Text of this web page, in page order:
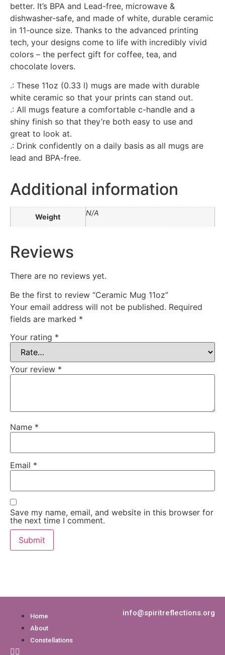
better. It’s BPA and Lead-free, microwave &
dishwasher-safe, and made of white, durable ceramic
in 11-ounce size. Thanks to the advanced printing
tech, your designs come to life with incredibly vivid
colors – the perfect gift for coffee, tea, and
chocolate lovers.
.: These 11oz (0.33 l) mugs are made with durable
white ceramic so that your prints can stand out.
.: All mugs feature a comfortable c-handle and a
shiny finish so that they’re both easy to use and
great to look at.
.: Drink confidently on a daily basis as all mugs are
lead and BPA-free.
Additional information
Weight N/A
Reviews
There are no reviews yet.
Be the first to review “Ceramic Mug 11oz”
Your email address will not be published. Required
fields are marked *
Your rating *
Your review *
Name *
Email *
Save my name, email, and website in this browser for
the next time I comment.
Home
About
Constellations
info@spiritreflections.org